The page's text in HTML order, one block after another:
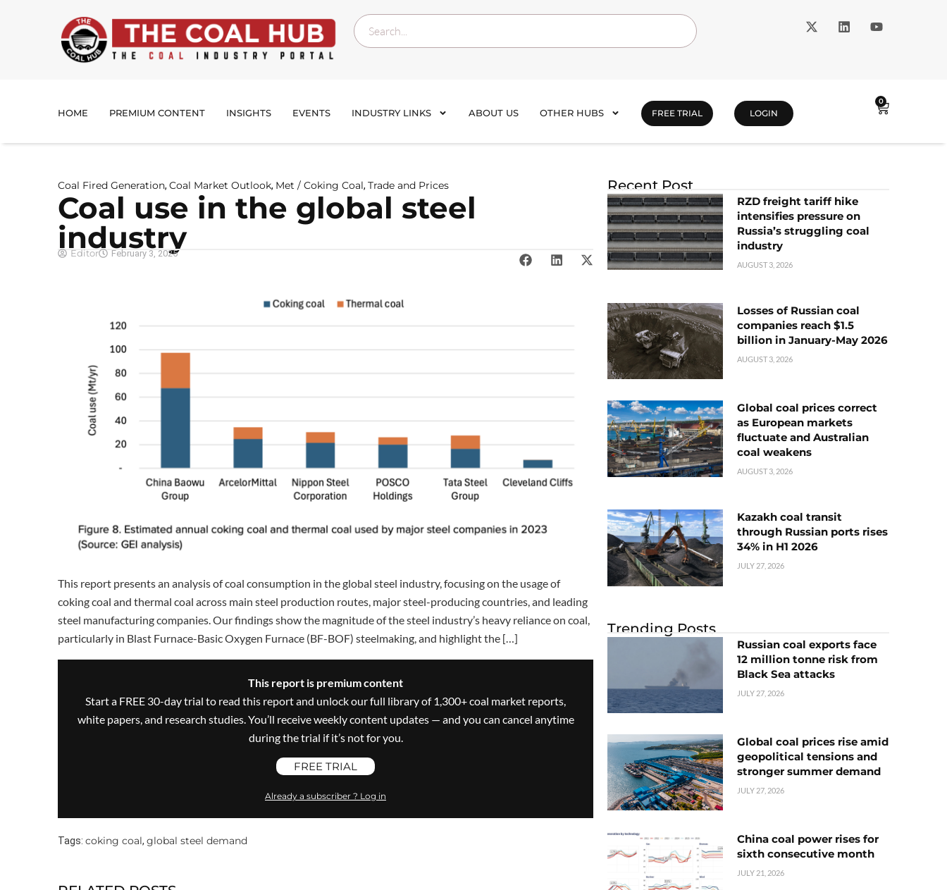
HOME PREMIUM CONTENT INSIGHTS EVENTS INDUSTRY LINKS ABOUT US OTHER HUBS FREE TRIAL LOGIN
0
Coal Fired Generation, Coal Market Outlook, Met / Coking Coal, Trade and Prices
Coal use in the global steel
industry
Editor February 3, 2025
This report presents an analysis of coal consumption in the global steel industry, focusing on the usage of
coking coal and thermal coal across main steel production routes, major steel-producing countries, and leading
steel manufacturing companies. Our findings show the magnitude of the steel industry’s heavy reliance on coal,
particularly in Blast Furnace-Basic Oxygen Furnace (BF-BOF) steelmaking, and highlight the […]
This report is premium content
Start a FREE 30-day trial to read this report and unlock our full library of 1,300+ coal market reports,
white papers, and research studies. You’ll receive weekly content updates — and you can cancel anytime
during the trial if it’s not for you.
FREE TRIAL
Already a subscriber ? Log in
Tags: coking coal, global steel demand
Recent Post
RZD freight tariff hike
intensifies pressure on
Russia’s struggling coal
industry
AUGUST 3, 2026
Losses of Russian coal
companies reach $1.5
billion in January-May 2026
AUGUST 3, 2026
Global coal prices correct
as European markets
fluctuate and Australian
coal weakens
AUGUST 3, 2026
Kazakh coal transit
through Russian ports rises
34% in H1 2026
JULY 27, 2026
Trending Posts
Russian coal exports face
12 million tonne risk from
Black Sea attacks
JULY 27, 2026
Global coal prices rise amid
geopolitical tensions and
stronger summer demand
JULY 27, 2026
China coal power rises for
sixth consecutive month
JULY 21, 2026